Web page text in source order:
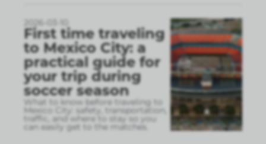
2026-03-10
First time traveling
to Mexico City: a
practical guide for
your trip during
soccer season
What to know before traveling to
Mexico City: safety, transportation,
traffic, and where to stay so you
can easily get to the matches.